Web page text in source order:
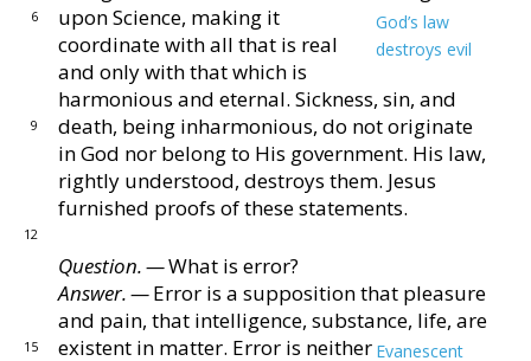
6
upon Science, mak
God’s law
destroys evil
ing it
coordinate with all that is real
and onlywith that which is
harmonious and eternal.
9
Sickness, sin, and
death, being inharmonious, do notoriginate
in God nor belong to His government. His law,
rightly understood, destroys them. Jesus
furnished
12
proofs of these statements.
Question. —What is error?
Answer. —Error is a supposition that pleasure
and
15
pain, that intelligence, substance, life, are
existent in mat
Evanescent
ter. Error is neither